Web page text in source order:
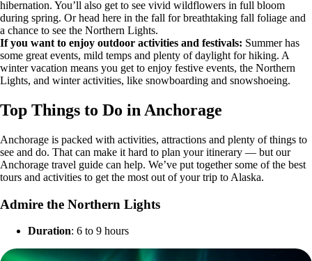
hibernation. You’ll also get to see vivid wildflowers in full bloom
during spring. Or head here in the fall for breathtaking fall foliage and
a chance to see the Northern Lights.
If you want to enjoy outdoor activities and festivals: Summer has
some great events, mild temps and plenty of daylight for hiking. A
winter vacation means you get to enjoy festive events, the Northern
Lights, and winter activities, like snowboarding and snowshoeing.
Top Things to Do in Anchorage
Anchorage is packed with activities, attractions and plenty of things to
see and do. That can make it hard to plan your itinerary — but our
Anchorage travel guide can help. We’ve put together some of the best
tours and activities to get the most out of your trip to Alaska.
Admire the Northern Lights
Duration: 6 to 9 hours